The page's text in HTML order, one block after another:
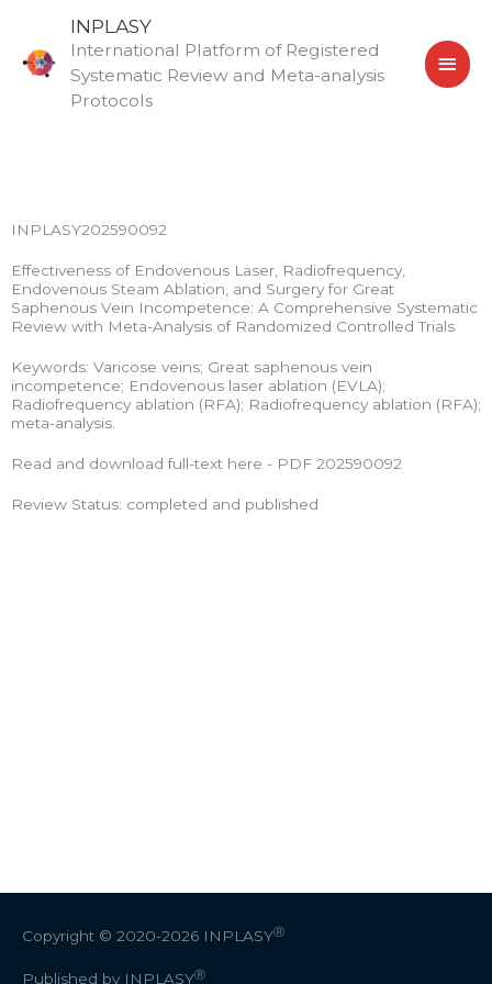
content
INPLASY
International Platform of Registered
Systematic Review and Meta-analysis
Protocols
INPLASY202590092
Effectiveness of Endovenous Laser, Radiofrequency,
Endovenous Steam Ablation, and Surgery for Great
Saphenous Vein Incompetence: A Comprehensive Systematic
Review with Meta-Analysis of Randomized Controlled Trials
Keywords: Varicose veins; Great saphenous vein
incompetence; Endovenous laser ablation (EVLA);
Radiofrequency ablation (RFA); Radiofrequency ablation (RFA);
meta-analysis.
Read and download full-text here - PDF 202590092
Review Status: completed and published
Copyright © 2020-2026 INPLASYⓇ
Published by INPLASYⓇ